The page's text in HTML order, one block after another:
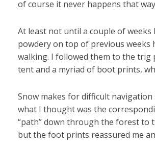
of course it never happens that
At least not until a couple of
powdery on top of previous weeks
walking. I followed them to the trig
tent and a myriad of boot prints,
Snow makes for difficult
what I thought was the
“path” down through the forest to
but the foot prints reassured me